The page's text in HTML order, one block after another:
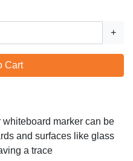
+
Cart
marker can be
and surfaces like glass
a trace